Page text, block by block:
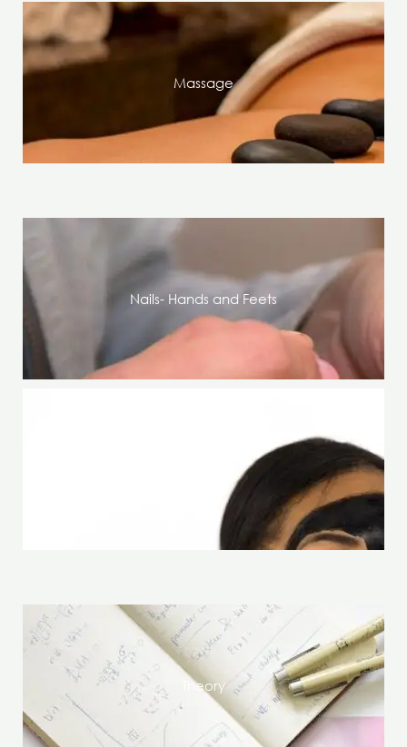
Massage
Nails- Hands and Feets
Theory